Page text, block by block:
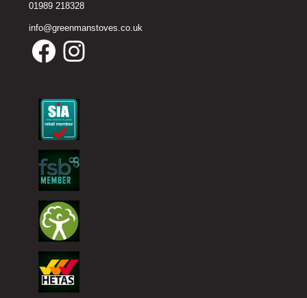
01989 218328
info@greenmanstoves.co.uk